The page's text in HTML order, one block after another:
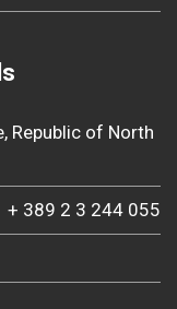
Republic of North
+ 389 2 3 244 055